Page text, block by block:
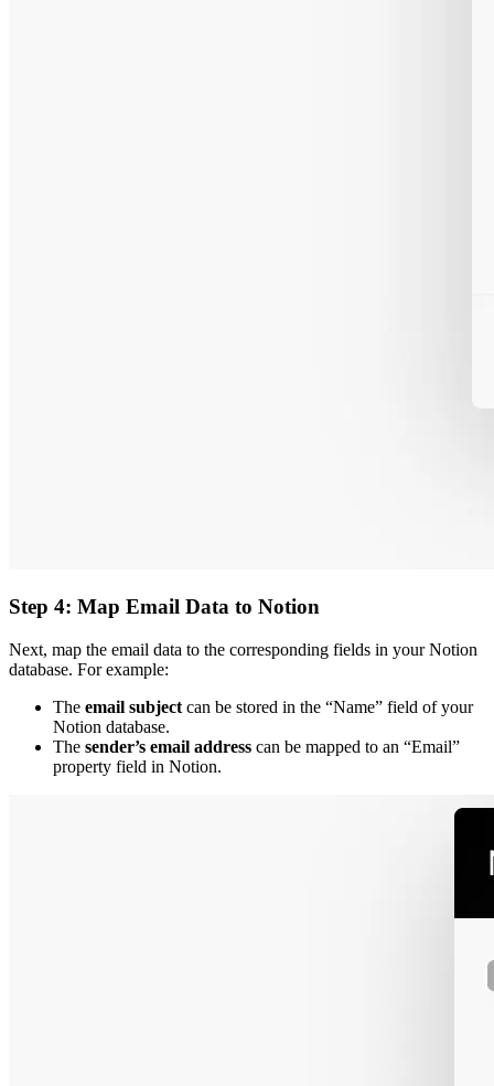
Step 4: Map Email Data to Notion
Next, map the email data to the corresponding fields in your Notion
database. For example:
The email subject can be stored in the “Name” field of your
Notion database.
The sender’s email address can be mapped to an “Email”
property field in Notion.